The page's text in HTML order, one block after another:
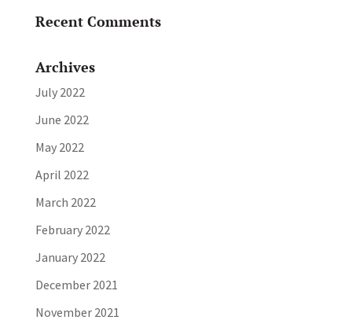
Recent Comments
Archives
July 2022
June 2022
May 2022
April 2022
March 2022
February 2022
January 2022
December 2021
November 2021